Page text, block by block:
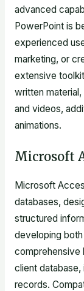
advanced
PowerPoint is
experienced
marketing, or
extensive
written
and videos,
animations.
Microsoft
Microsoft
databases,
structured
developing
comprehensive
client database,
records.